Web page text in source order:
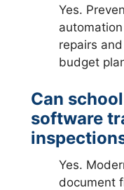
Yes.
repairs
budget
Can
software
Yes.
document